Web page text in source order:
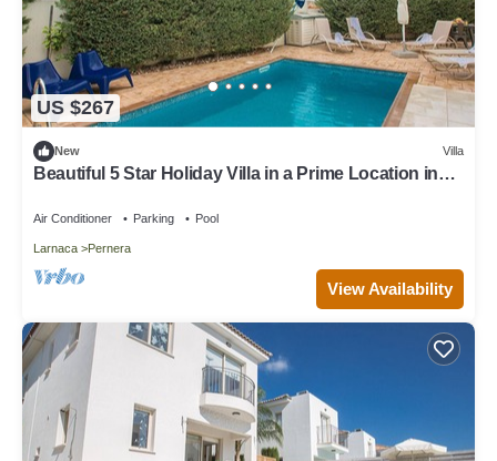
US $267
New Villa
Beautiful 5 Star Holiday Villa in a Prime Location in
Air Conditioner Parking Pool
Larnaca Pernera
View Availability